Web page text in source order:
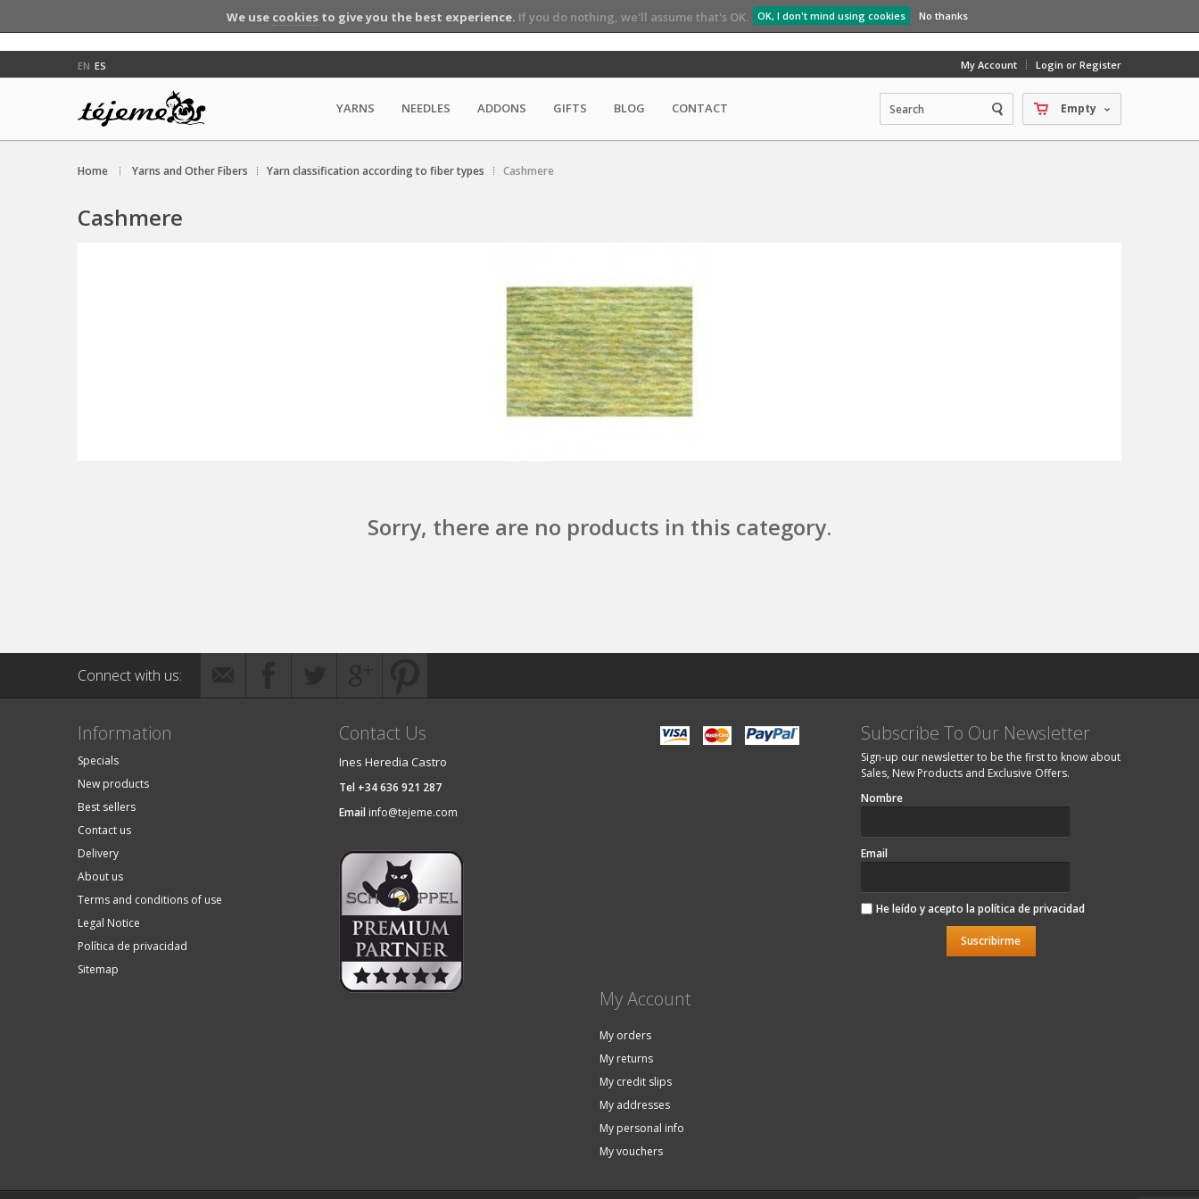
We use cookies to give you the best experience. If you do nothing, we'll assume that's OK. OK, I don't mind using cookies No thanks
My Account Login or Register
Empty
EN ES
YARNS NEEDLES ADDONS GIFTS BLOG CONTACT
Home Yarns and Other Fibers Yarn classification according to fiber types Cashmere
Cashmere
Sorry, there are no products in this category.
Connect with us:
Information
Specials
New products
Best sellers
Contact us
Delivery
About us
Terms and conditions of use
Legal Notice
Política de privacidad
Sitemap
Contact Us
Ines Heredia Castro
Tel +34 636 921 287
Email info@tejeme.com
Subscribe To Our Newsletter
Sign-up our newsletter to be the first to know about
Sales, New Products and Exclusive Offers.
Nombre
Email
He leído y acepto la política de privacidad
Suscribirme
My Account
My orders
My returns
My credit slips
My addresses
My personal info
My vouchers